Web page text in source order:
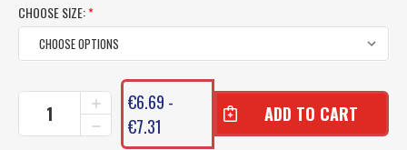
CHOOSE SIZE:*
CURRENT
STOCK:
DECREASE
QUANTITY
INCREASE
QUANTITY
OF
€6.69 -
€7.31